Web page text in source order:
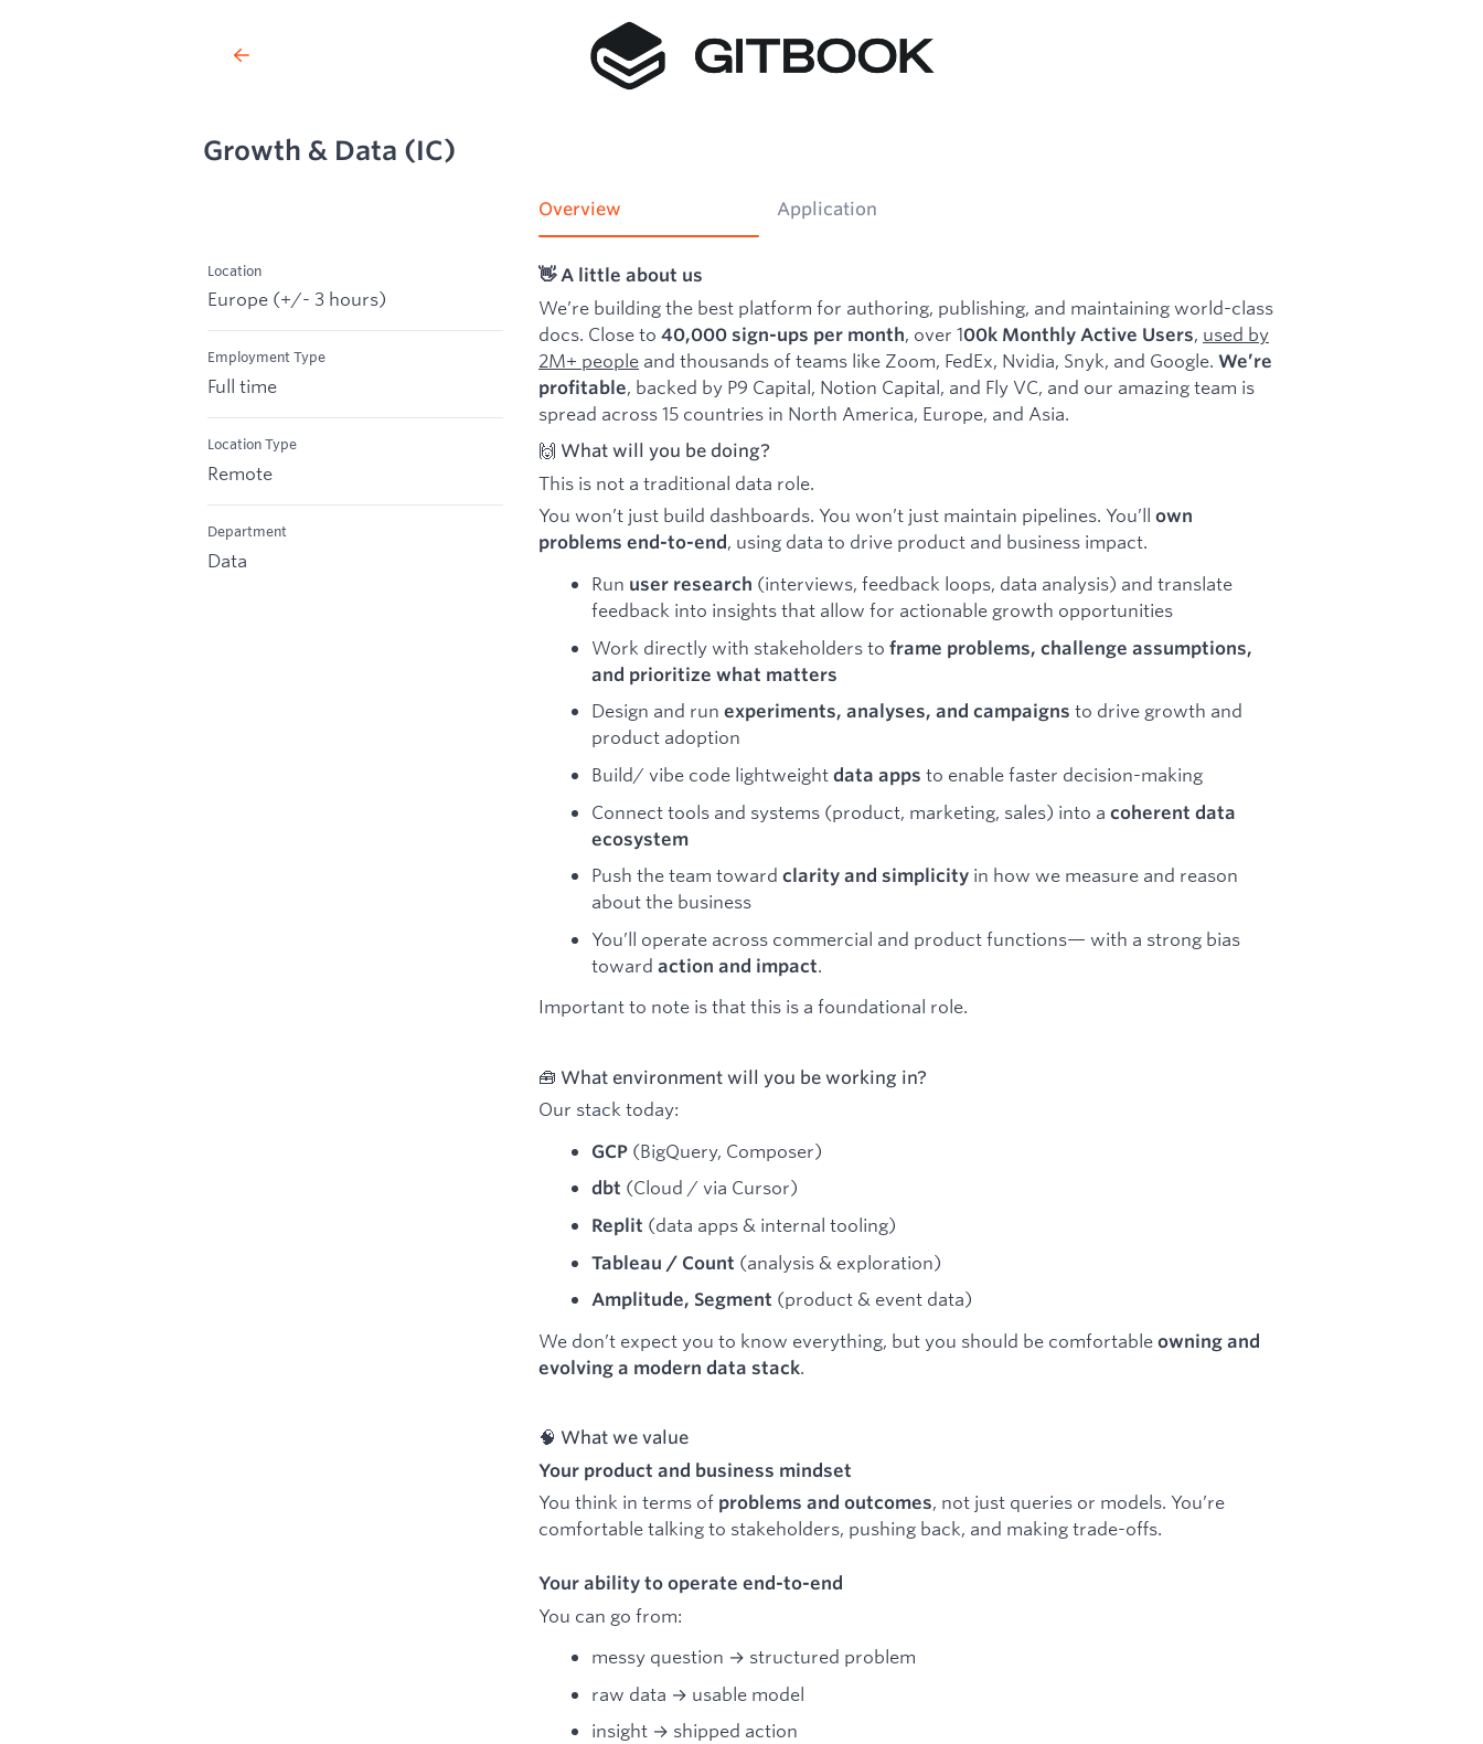
Growth & Data (IC)
Location
Europe (+/- 3 hours)
Employment Type
Full time
Location Type
Remote
Department
Data
Overview Application
👋 A little about us
We’re building the best platform for authoring, publishing, and maintaining world-class
docs. Close to 40,000 sign-ups per month, over 100k Monthly Active Users, used by
2M+ people and thousands of teams like Zoom, FedEx, Nvidia, Snyk, and Google. We’re
profitable, backed by P9 Capital, Notion Capital, and Fly VC, and our amazing team is
spread across 15 countries in North America, Europe, and Asia.
🙌 What will you be doing?
This is not a traditional data role.
You won’t just build dashboards. You won’t just maintain pipelines. You’ll own
problems end-to-end, using data to drive product and business impact.
Run user research (interviews, feedback loops, data analysis) and translate
feedback into insights that allow for actionable growth opportunities
Work directly with stakeholders to frame problems, challenge assumptions,
and prioritize what matters
Design and run experiments, analyses, and campaigns to drive growth and
product adoption
Build/ vibe code lightweight data apps to enable faster decision-making
Connect tools and systems (product, marketing, sales) into a coherent data
ecosystem
Push the team toward clarity and simplicity in how we measure and reason
about the business
You’ll operate across commercial and product functions— with a strong bias
toward action and impact.
Important to note is that this is a foundational role.
🧰 What environment will you be working in?
Our stack today:
GCP (BigQuery, Composer)
dbt (Cloud / via Cursor)
Replit (data apps & internal tooling)
Tableau / Count (analysis & exploration)
Amplitude, Segment (product & event data)
We don’t expect you to know everything, but you should be comfortable owning and
evolving a modern data stack.
🧠 What we value
Your product and business mindset
You think in terms of problems and outcomes, not just queries or models. You’re
comfortable talking to stakeholders, pushing back, and making trade-offs.
Your ability to operate end-to-end
You can go from:
messy question → structured problem
raw data → usable model
insight → shipped action